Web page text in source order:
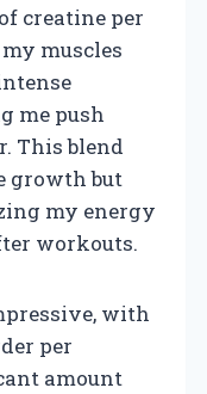
creatine per
muscles
me push
This blend
growth but
my energy
workouts.
with
per
amount